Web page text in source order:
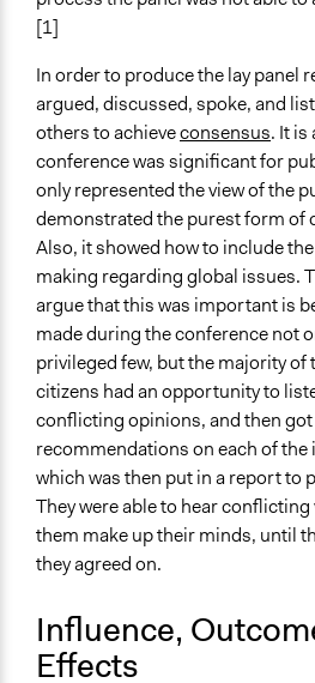
[1]
In order to produce the lay panel
argued, discussed, spoke, and
others to achieveconsensus. It is
conference was significant for
only represented the view of the
demonstrated the purest form of
Also, it showed how to include
making regarding global issues.
argue that this was important is
made during the conference not
privileged few, but the majority of
citizens had an opportunity to
conflicting opinions, and then
recommendations on each of the
which was then put in a report to
They were able to hear
them make up their minds, until
they agreed on.
Influence,
Effects